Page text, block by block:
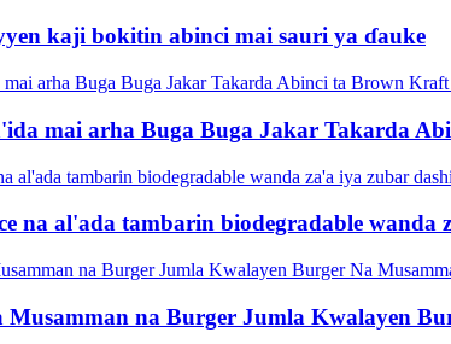
kaji bokitin abinci mai sauri ya ɗauke
mai arha Buga Buga Jakar Takarda
na al'ada tambarin biodegradable
Musamman na Burger Jumla Kwalayen